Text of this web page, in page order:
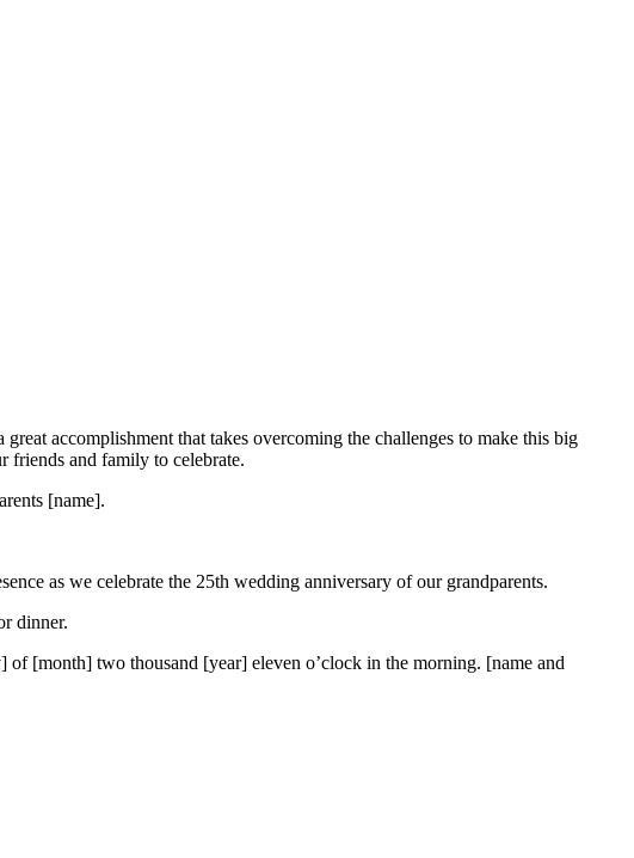
accomplishment that takes overcoming the challenges to make this big
friends and family to celebrate.
[name].
as we celebrate the 25th wedding anniversary of our grandparents.
dinner.
[month] two thousand [year] eleven o’clock in the morning. [name and